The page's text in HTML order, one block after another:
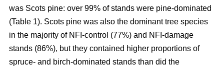
was Scots pine: over 99% of stands were pine-dominated
(Table 1). Scots pine was also the dominant tree species
in the majority of NFI-control (77%) and NFI-damage
stands (86%), but they contained higher proportions of
spruce- and birch-dominated stands than did the